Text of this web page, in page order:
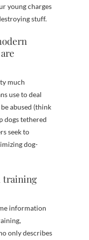
young charges
stuff.
much
use to deal
abused (think
dogs tethered
seek to
dog-
training
information
only describes